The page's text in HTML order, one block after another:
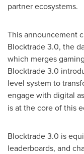
partner ecosystems.
This announcement
Blocktrade 3.0, the
which merges
Blocktrade 3.0
level system to
engage with digital
is at the core of this
Blocktrade 3.0 is
leaderboards, and